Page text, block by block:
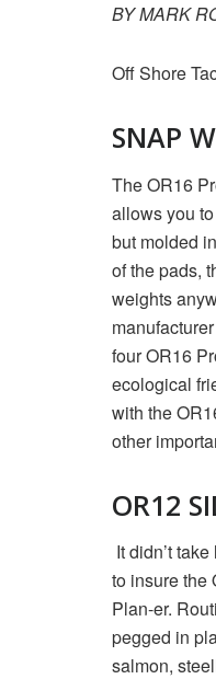
BY MARK
Off Shore
SNAP
The OR16
allows you
but molded
of the pads,
weights
four OR16
ecological
with the
other
OR12
It didn’t
to insure the
Plan-er.
pegged in
salmon,